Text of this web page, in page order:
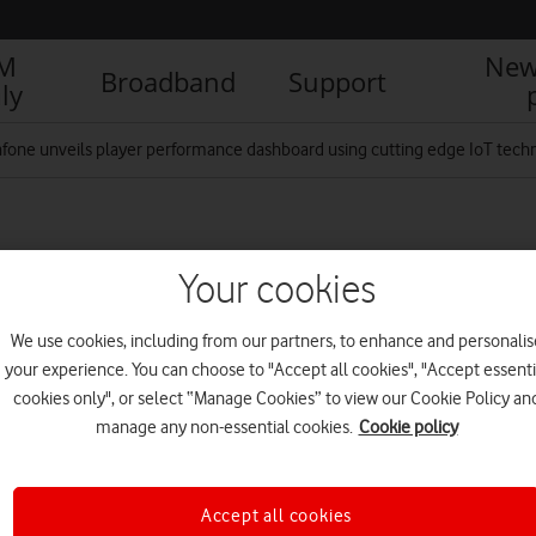
Broadband Support
unveils player performance dashboard using cutting edge IoT
Emily Scarratt
Your cookies
We use cookies, including from our partners, to enhance and
your experience. You can choose to "Accept all cookies", "Accept
cookies only", or select “Manage Cookies” to view our Cookie Policy
manage any non-essential cookies. Cookie policy
Accept all cookies